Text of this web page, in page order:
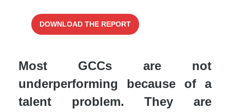
DOWNLOAD THE REPORT
Most GCCs are not
underperforming because of a
talent problem. They are